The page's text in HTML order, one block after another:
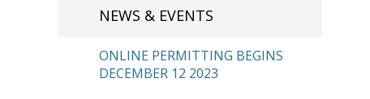
NEWS & EVENTS
ONLINE PERMITTING BEGINS
DECEMBER 12 2023